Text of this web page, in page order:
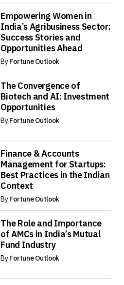
Empowering Women in
India’s Agribusiness Sector:
Success Stories and
Opportunities Ahead
ByFortune Outlook
The Convergence of
Biotech and AI: Investment
Opportunities
ByFortune Outlook
Finance & Accounts
Management for Startups:
Best Practices in the Indian
Context
ByFortune Outlook
The Role and Importance
of AMCs in India’s Mutual
Fund Industry
ByFortune Outlook